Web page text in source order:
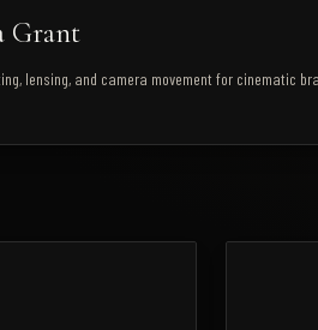
Grant
lensing, and camera movement for cinematic
STUDIO